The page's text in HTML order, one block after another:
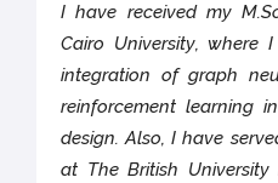
I have received my
Cairo University, where
integration of graph
reinforcement learning
design. Also, I have
at The British